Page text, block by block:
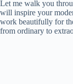
Let me walk you
will inspire your
work beautifully for
from ordinary to